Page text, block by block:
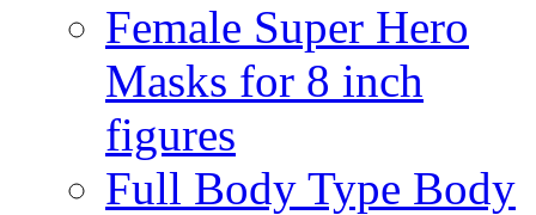
Female Super Hero
Masks for 8 inch
figures
Full Body Type Body